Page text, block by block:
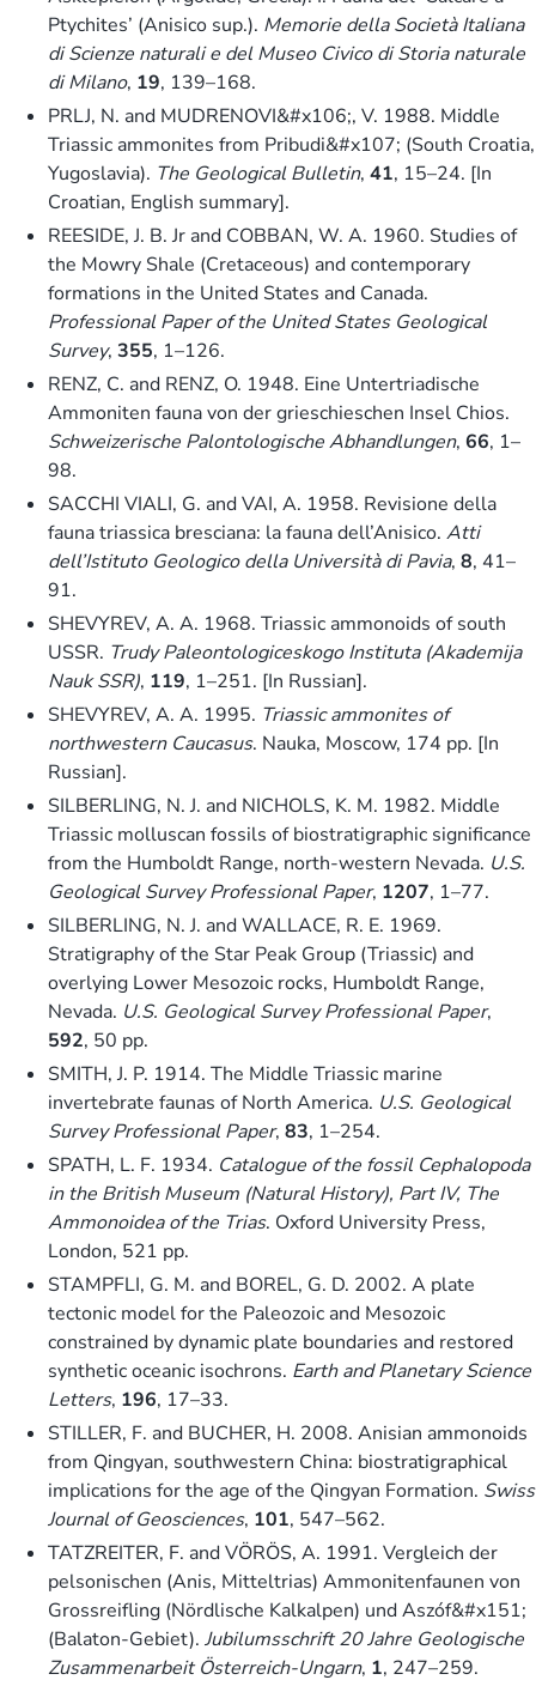
Ptychites’ (Anisico sup.). Memorie della Società Italiana
di Scienze naturali e del Museo Civico di Storia naturale
di Milano, 19, 139–168.
PRLJ, N. and MUDRENOVI&#x106;, V. 1988. Middle
Triassic ammonites from Pribudi&#x107; (South Croatia,
Yugoslavia). The Geological Bulletin, 41, 15–24. [In
Croatian, English summary].
REESIDE, J. B. Jr and COBBAN, W. A. 1960. Studies of
the Mowry Shale (Cretaceous) and contemporary
formations in the United States and Canada.
Professional Paper of the United States Geological
Survey, 355, 1–126.
RENZ, C. and RENZ, O. 1948. Eine Untertriadische
Ammoniten fauna von der grieschieschen Insel Chios.
Schweizerische Palontologische Abhandlungen, 66, 1–
98.
SACCHI VIALI, G. and VAI, A. 1958. Revisione della
fauna triassica bresciana: la fauna dell’Anisico. Atti
dell’Istituto Geologico della Università di Pavia, 8, 41–
91.
SHEVYREV, A. A. 1968. Triassic ammonoids of south
USSR. Trudy Paleontologiceskogo Instituta (Akademija
Nauk SSR), 119, 1–251. [In Russian].
SHEVYREV, A. A. 1995. Triassic ammonites of
northwestern Caucasus. Nauka, Moscow, 174 pp. [In
Russian].
SILBERLING, N. J. and NICHOLS, K. M. 1982. Middle
Triassic molluscan fossils of biostratigraphic significance
from the Humboldt Range, north-western Nevada. U.S.
Geological Survey Professional Paper, 1207, 1–77.
SILBERLING, N. J. and WALLACE, R. E. 1969.
Stratigraphy of the Star Peak Group (Triassic) and
overlying Lower Mesozoic rocks, Humboldt Range,
Nevada. U.S. Geological Survey Professional Paper,
592, 50 pp.
SMITH, J. P. 1914. The Middle Triassic marine
invertebrate faunas of North America. U.S. Geological
Survey Professional Paper, 83, 1–254.
SPATH, L. F. 1934. Catalogue of the fossil Cephalopoda
in the British Museum (Natural History), Part IV, The
Ammonoidea of the Trias. Oxford University Press,
London, 521 pp.
STAMPFLI, G. M. and BOREL, G. D. 2002. A plate
tectonic model for the Paleozoic and Mesozoic
constrained by dynamic plate boundaries and restored
synthetic oceanic isochrons. Earth and Planetary Science
Letters, 196, 17–33.
STILLER, F. and BUCHER, H. 2008. Anisian ammonoids
from Qingyan, southwestern China: biostratigraphical
implications for the age of the Qingyan Formation. Swiss
Journal of Geosciences, 101, 547–562.
TATZREITER, F. and VÖRÖS, A. 1991. Vergleich der
pelsonischen (Anis, Mitteltrias) Ammonitenfaunen von
Grossreifling (Nördlische Kalkalpen) und Aszóf&#x151;
(Balaton-Gebiet). Jubilumsschrift 20 Jahre Geologische
Zusammenarbeit Österreich-Ungarn, 1, 247–259.